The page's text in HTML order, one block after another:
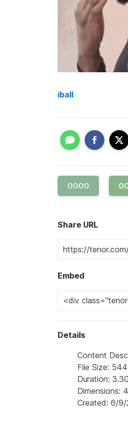
iball
OOOO
Share URL
Embed
Details
Content
File Size:
Duration:
Dimensions:
Created: 6/